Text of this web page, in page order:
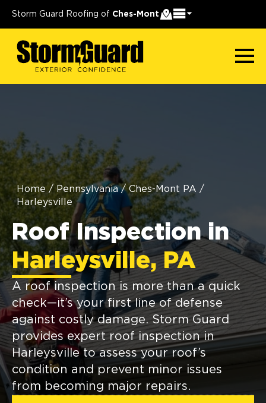
Storm Guard Roofing of Ches-Mont
Home / Pennsylvania / Ches-Mont PA /
Harleysville
Roof Inspection in
Harleysville, PA
A roof inspection is more than a quick
check—it’s your first line of defense
against costly damage. Storm Guard
provides expert roof inspection in
Harleysville to assess your roof’s
condition and prevent minor issues
from becoming major repairs.